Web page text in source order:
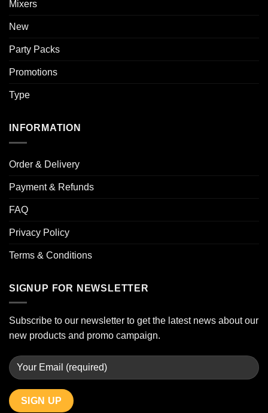
Mixers
New
Party Packs
Promotions
Type
INFORMATION
Order & Delivery
Payment & Refunds
FAQ
Privacy Policy
Terms & Conditions
SIGNUP FOR NEWSLETTER
Subscribe to our newsletter to get the latest news about our
new products and promo campaign.